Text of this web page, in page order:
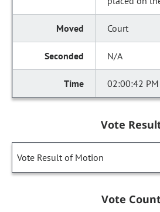
Court
N/A
02:00:42 PM
Vote
Vote Result of Motion
Vote